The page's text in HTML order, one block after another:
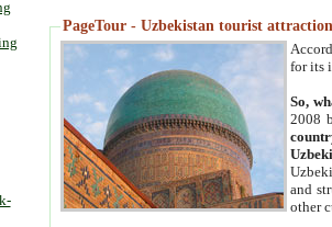
PageTour - Uzbekistan tourist
for its
So,
2008
and
other